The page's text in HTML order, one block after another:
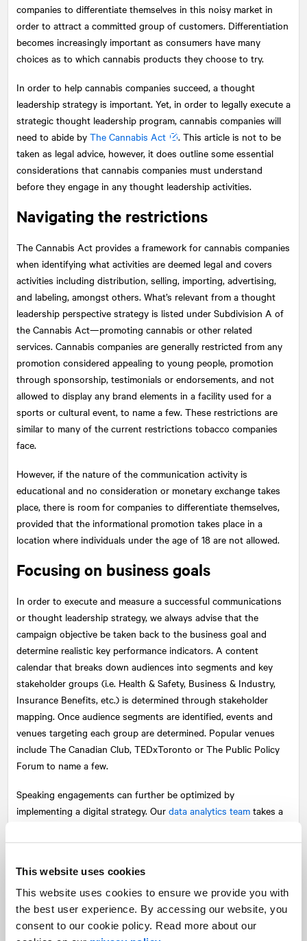
This website uses cookies
This website uses cookies to ensure we provide you with
the best user experience. By accessing our website, you
consent to our cookie policy. Read more about our
companies to differentiate themselves in this noisy market in
order to attract a committed group of customers. Differentiation
becomes increasingly important as consumers have many
choices as to which cannabis products they choose to try.
In order to help cannabis companies succeed, a thought
leadership strategy is important. Yet, in order to legally execute a
strategic thought leadership program, cannabis companies will
need to abide by The Cannabis Act
. This article is not to be
taken as legal advice, however, it does outline some essential
considerations that cannabis companies must understand
before they engage in any thought leadership activities.
Navigating the restrictions
The Cannabis Act provides a framework for cannabis companies
when identifying what activities are deemed legal and covers
activities including distribution, selling, importing, advertising,
and labeling, amongst others. What’s relevant from a thought
leadership perspective strategy is listed under Subdivision A of
the Cannabis Act—promoting cannabis or other related
services. Cannabis companies are generally restricted from any
promotion considered appealing to young people, promotion
through sponsorship, testimonials or endorsements, and not
allowed to display any brand elements in a facility used for a
sports or cultural event, to name a few. These restrictions are
similar to many of the current restrictions tobacco companies
face.
However, if the nature of the communication activity is
educational and no consideration or monetary exchange takes
place, there is room for companies to differentiate themselves,
provided that the informational promotion takes place in a
location where individuals under the age of 18 are not allowed.
Focusing on business goals
In order to execute and measure a successful communications
or thought leadership strategy, we always advise that the
campaign objective be taken back to the business goal and
determine realistic key performance indicators. A content
calendar that breaks down audiences into segments and key
stakeholder groups (i.e. Health & Safety, Business & Industry,
Insurance Benefits, etc.) is determined through stakeholder
mapping. Once audience segments are identified, events and
venues targeting each group are determined. Popular venues
include The Canadian Club, TEDxToronto or The Public Policy
Forum to name a few.
Speaking engagements can further be optimized by
implementing a digital strategy. Our data analytics team takes a
activity so we can better understand what is driving interest
individuals are identified by location.
The beginning of this new industry is exciting and presents
multiple business opportunities. However, it is imperative for
companies to understand the competing complexities and be